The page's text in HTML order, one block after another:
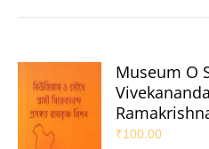
Museum O
₹100.00